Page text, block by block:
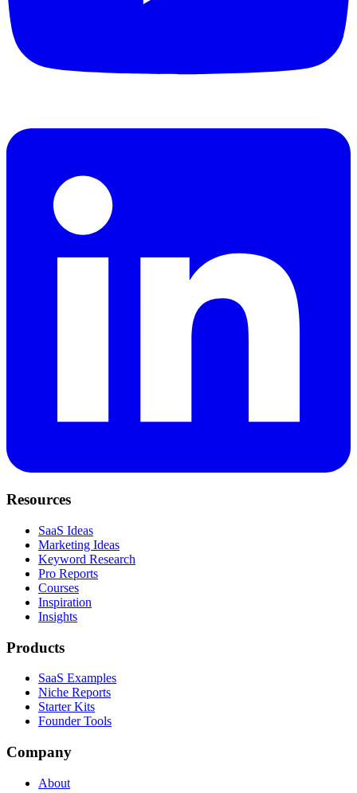
Resources
SaaS Ideas
Marketing Ideas
Keyword Research
Pro Reports
Courses
Inspiration
Insights
Products
SaaS Examples
Niche Reports
Starter Kits
Founder Tools
Company
About